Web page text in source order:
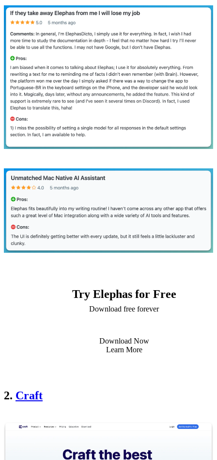
Try Elephas for Free
Download free forever
Download Now
Learn More
2. Craft